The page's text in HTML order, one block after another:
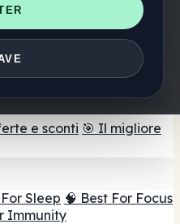
il negozio di testa
🛒 Negozi di teste online
di funghi
💧 Tinture di
Caffè ai funghi 🍫
Vapes 🍫 Shroom Bar
e sconti 🎯 Il migliore
Sleep 🧠 Best For Focus
Immunity